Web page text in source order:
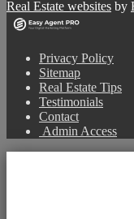
Real Estate websites by
Privacy Policy
Sitemap
Real Estate Tips
Testimonials
Contact
Admin Access